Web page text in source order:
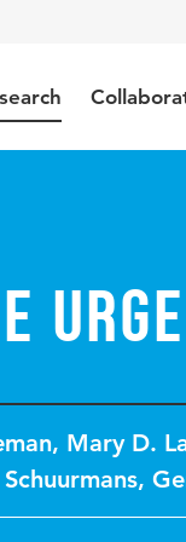
, Mary D.
,